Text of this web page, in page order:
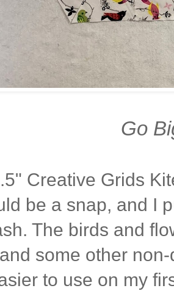
Go
Creative Grids
be a snap, and I
The birds and
some other
to use on my